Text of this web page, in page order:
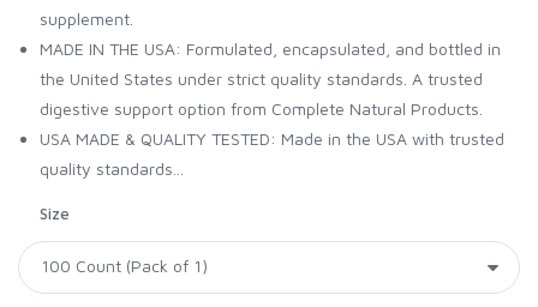
supplement.
MADE IN THE USA: Formulated, encapsulated, and bottled in
the United States under strict quality standards. A trusted
digestive support option from Complete Natural Products.
USA MADE & QUALITY TESTED: Made in the USA with trusted
quality standards...
Size